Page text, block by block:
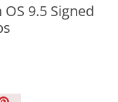
9.5 Signed